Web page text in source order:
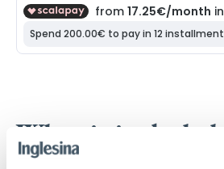
What is included